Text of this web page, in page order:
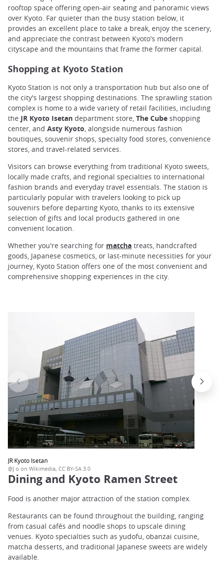
rooftop space offering open-air seating and panoramic views
over Kyoto. Far quieter than the busy station below, it
provides an excellent place to take a break, enjoy the scenery,
and appreciate the contrast between Kyoto's modern
cityscape and the mountains that frame the former capital.
Shopping at Kyoto Station
Kyoto Station is not only a transportation hub but also one of
the city's largest shopping destinations. The sprawling station
complex is home to a wide variety of retail facilities, including
the JR Kyoto Isetan department store, The Cube shopping
center, and Asty Kyoto, alongside numerous fashion
boutiques, souvenir shops, specialty food stores, convenience
stores, and travel-related services.
Visitors can browse everything from traditional Kyoto sweets,
locally made crafts, and regional specialties to international
fashion brands and everyday travel essentials. The station is
particularly popular with travelers looking to pick up
souvenirs before departing Kyoto, thanks to its extensive
selection of gifts and local products gathered in one
convenient location.
Whether you're searching for matcha treats, handcrafted
goods, Japanese cosmetics, or last-minute necessities for your
journey, Kyoto Station offers one of the most convenient and
comprehensive shopping experiences in the city.
JR Kyoto Isetan
@J o on Wikimedia, CC BY-SA 3.0
Dining and Kyoto Ramen Street
Food is another major attraction of the station complex.
Restaurants can be found throughout the building, ranging
from casual cafés and noodle shops to upscale dining
venues. Kyoto specialties such as yudofu, obanzai cuisine,
matcha desserts, and traditional Japanese sweets are widely
available.